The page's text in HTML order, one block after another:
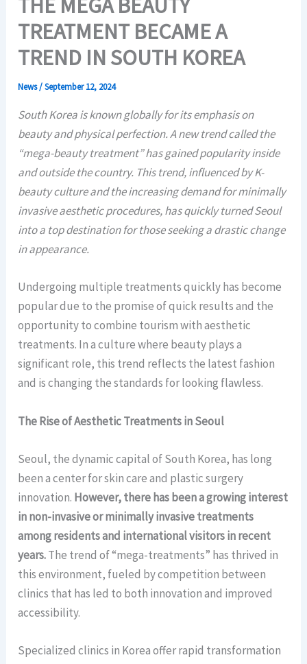
THE MEGA BEAUTY
TREATMENT BECAME A
TREND IN SOUTH KOREA
News/September 12, 2024
South Korea is known globally for its emphasis on
beauty and physical perfection. A new trend called the
“mega-beauty treatment” has gained popularity inside
and outside the country. This trend, influenced by K-
beauty culture and the increasing demand for minimally
invasive aesthetic procedures, has quickly turned Seoul
into a top destination for those seeking a drastic change
in appearance.
Undergoing multiple treatments quickly has become
popular due to the promise of quick results and the
opportunity to combine tourism with aesthetic
treatments. In a culture where beauty plays a
significant role, this trend reflects the latest fashion
and is changing the standards for looking flawless.
The Rise of Aesthetic Treatments in Seoul
Seoul, the dynamic capital of South Korea, has long
been a center for skin care and plastic surgery
innovation. However, there has been a growing interest
in non-invasive or minimally invasive treatments
among residents and international visitors in recent
years.The trend of “mega-treatments” has thrived in
this environment, fueled by competition between
clinics that has led to both innovation and improved
accessibility.
Specialized clinics in Korea offer rapid transformation